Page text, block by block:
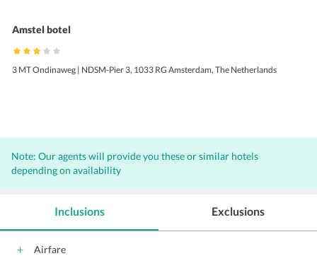
Amstel botel
3 MT Ondinaweg | NDSM-Pier 3, 1033 RG Amsterdam, The Netherlands
Note: Our agents will provide you these or similar hotels
depending on availability
Inclusions
Airfare
Exclusions